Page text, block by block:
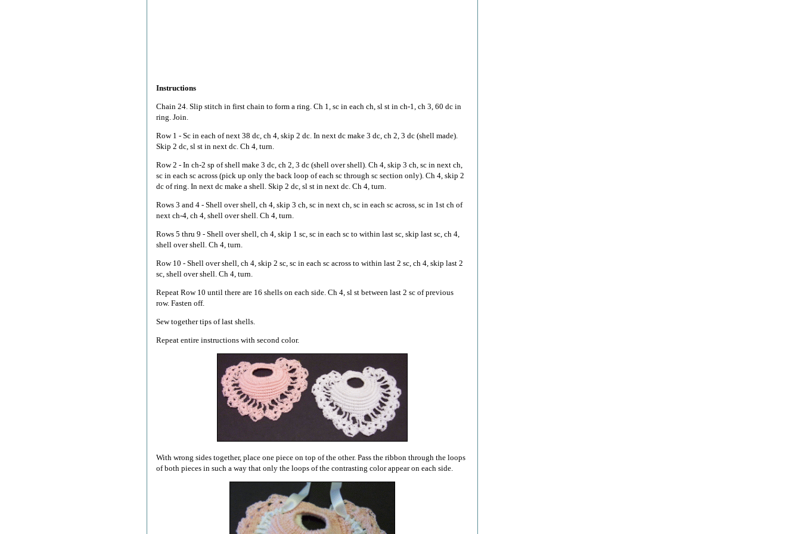
Instructions
Chain 24. Slip stitch in first chain to form a ring. Ch 1, sc in each ch, sl st in ch-1, ch 3, 60 dc in
ring. Join.
Row 1 - Sc in each of next 38 dc, ch 4, skip 2 dc. In next dc make 3 dc, ch 2, 3 dc (shell made).
Skip 2 dc, sl st in next dc. Ch 4, turn.
Row 2 - In ch-2 sp of shell make 3 dc, ch 2, 3 dc (shell over shell). Ch 4, skip 3 ch, sc in next ch,
sc in each sc across (pick up only the back loop of each sc through sc section only). Ch 4, skip 2
dc of ring. In next dc make a shell. Skip 2 dc, sl st in next dc. Ch 4, turn.
Rows 3 and 4 - Shell over shell, ch 4, skip 3 ch, sc in next ch, sc in each sc across, sc in 1st ch of
next ch-4, ch 4, shell over shell. Ch 4, turn.
Rows 5 thru 9 - Shell over shell, ch 4, skip 1 sc, sc in each sc to within last sc, skip last sc, ch 4,
shell over shell. Ch 4, turn.
Row 10 - Shell over shell, ch 4, skip 2 sc, sc in each sc across to within last 2 sc, ch 4, skip last 2
sc, shell over shell. Ch 4, turn.
Repeat Row 10 until there are 16 shells on each side. Ch 4, sl st between last 2 sc of previous
row. Fasten off.
Sew together tips of last shells.
Repeat entire instructions with second color.
With wrong sides together, place one piece on top of the other. Pass the ribbon through the loops
of both pieces in such a way that only the loops of the contrasting color appear on each side.